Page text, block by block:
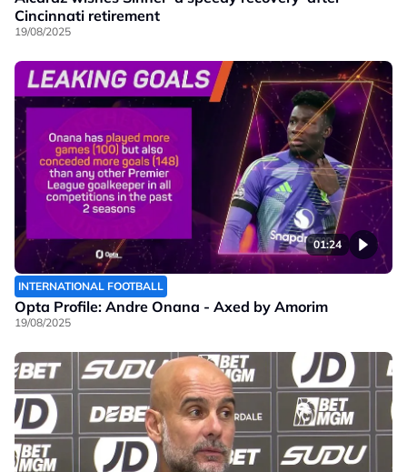
Cincinnati retirement
19/08/2025
01:24
INTERNATIONAL FOOTBALL
Opta Profile: Andre Onana - Axed by Amorim
19/08/2025